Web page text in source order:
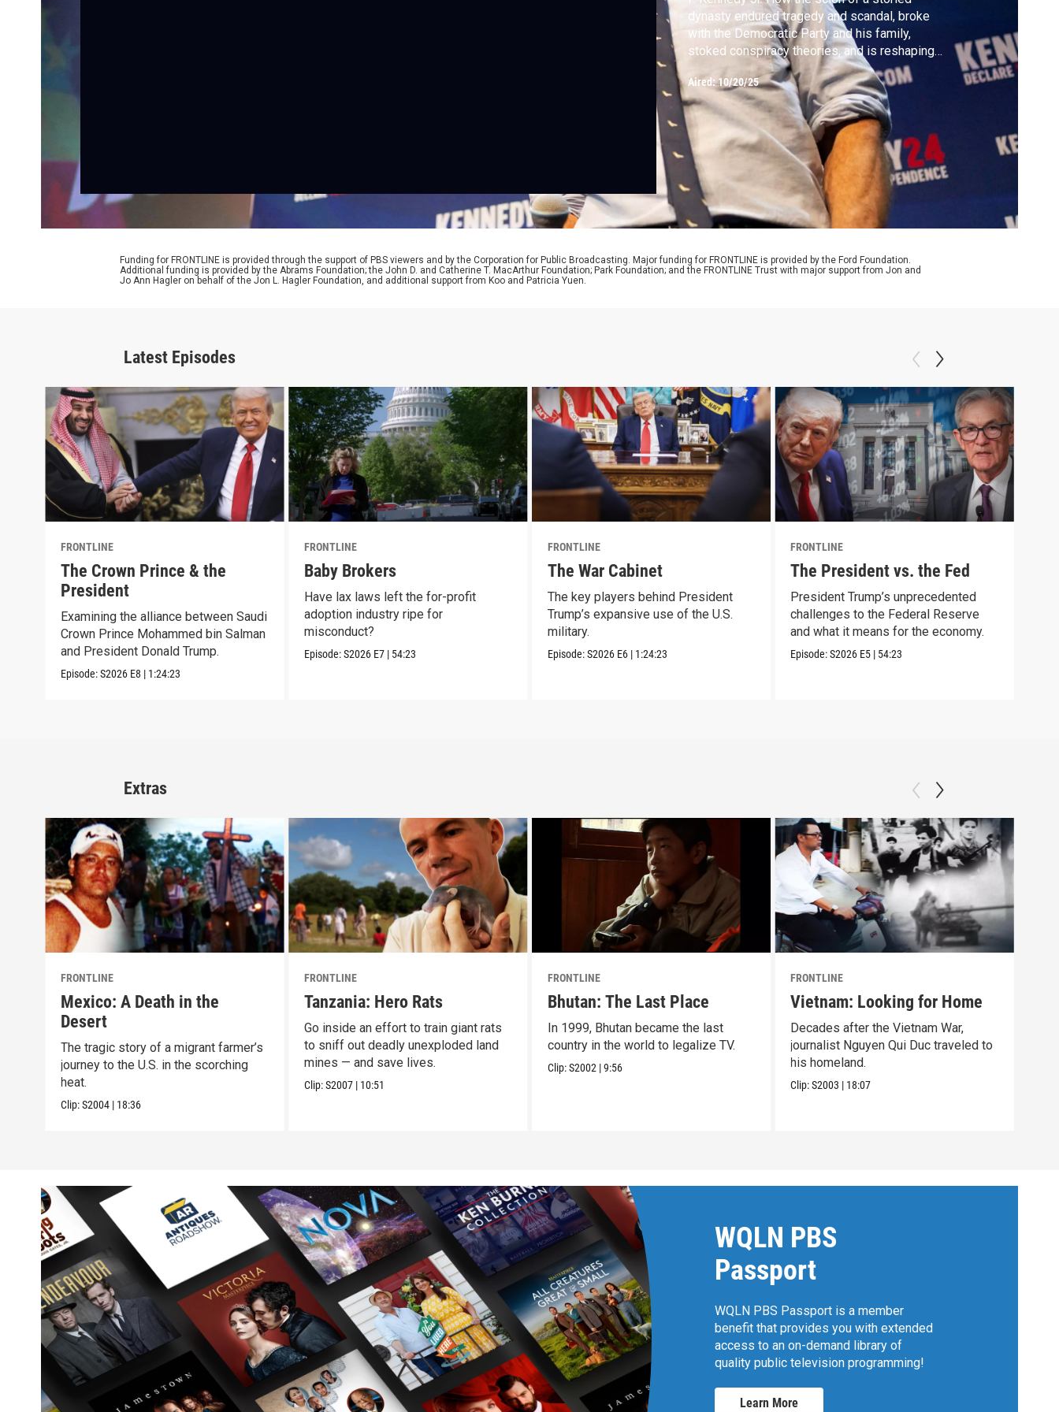
dynasty endured tragedy and scandal, broke
with the Democratic Party and his family,
stoked conspiracy theories, and is reshaping
government and public health.
Aired:10/20/25
Funding for FRONTLINE is provided through the support of PBS viewers and by the Corporation for Public Broadcasting. Major funding for FRONTLINE is provided by the Ford Foundation.
Additional funding is provided by the Abrams Foundation; the John D. and Catherine T. MacArthur Foundation; Park Foundation; and the FRONTLINE Trust with major support from Jon and
Jo Ann Hagler on behalf of the Jon L. Hagler Foundation, and additional support from Koo and Patricia Yuen.
Latest Episodes
FRONTLINE
The Crown Prince & the
President
Examining the alliance between Saudi
Crown Prince Mohammed bin Salman
and President Donald Trump.
Episode:S2026 E8 | 1:24:23
FRONTLINE
Baby Brokers
Have lax laws left the for-profit
adoption industry ripe for
misconduct?
Episode:S2026 E7 | 54:23
FRONTLINE
The War Cabinet
The key players behind President
Trump’s expansive use of the U.S.
military.
Episode:S2026 E6 | 1:24:23
FRONTLINE
The President vs. the Fed
President Trump’s unprecedented
challenges to the Federal Reserve
and what it means for the economy.
Episode:S2026 E5 | 54:23
Extras
FRONTLINE
Mexico: A Death in the
Desert
The tragic story of a migrant farmer’s
journey to the U.S. in the scorching
heat.
Clip:S2004 | 18:36
FRONTLINE
Tanzania: Hero Rats
Go inside an effort to train giant rats
to sniff out deadly unexploded land
mines — and save lives.
Clip:S2007 | 10:51
FRONTLINE
Bhutan: The Last Place
In 1999, Bhutan became the last
country in the world to legalize TV.
Clip:S2002 |9:56
FRONTLINE
Vietnam: Looking for Home
Decades after the Vietnam War,
journalist Nguyen Qui Duc traveled to
his homeland.
Clip:S2003 | 18:07
WQLN PBS
Passport
WQLN PBS Passport is a member
benefit that provides you with extended
access to an on-demand library of
quality public television programming!
Learn More